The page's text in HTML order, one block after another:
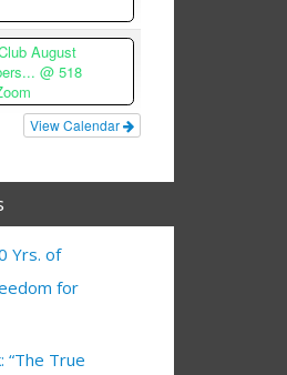
August
@ 518
View Calendar
Yrs. of
for
“The True